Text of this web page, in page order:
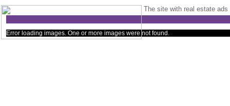
The site with real estate ads
Error loading images. One or more images were not found.